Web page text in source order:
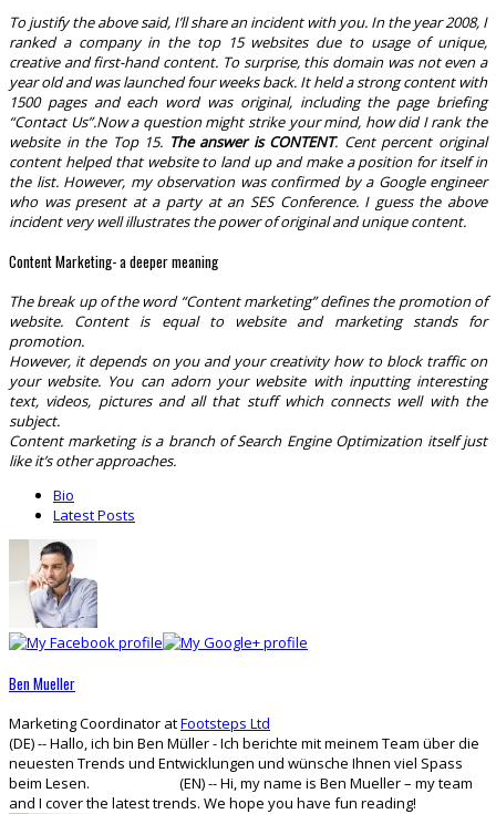
To justify the above said, I’ll share an incident with you. In the year 2008, I
ranked a company in the top 15 websites due to usage of unique,
creative and first-hand content. To surprise, this domain was not even a
year old and was launched four weeks back. It held a strong content with
1500 pages and each word was original, including the page briefing
“Contact Us”.Now a question might strike your mind, how did I rank the
website in the Top 15. The answer is CONTENT. Cent percent original
content helped that website to land up and make a position for itself in
the list. However, my observation was confirmed by a Google engineer
who was present at a party at an SES Conference. I guess the above
incident very well illustrates the power of original and unique content.
Content Marketing- a deeper meaning
The break up of the word “Content marketing” defines the promotion of
website. Content is equal to website and marketing stands for
promotion.
However, it depends on you and your creativity how to block traffic on
your website. You can adorn your website with inputting interesting
text, videos, pictures and all that stuff which connects well with the
subject.
Content marketing is a branch of Search Engine Optimization itself just
like it’s other approaches.
following
change
content
below.
Bio
Latest Posts
Ben Mueller
Marketing Coordinator atFootsteps Ltd
(DE) -- Hallo, ich bin Ben Müller - Ich berichte mit meinem Team über die
neuesten Trends und Entwicklungen und wünsche Ihnen viel Spass
beim Lesen. (EN) -- Hi, my name is Ben Mueller – my team
and I cover the latest trends. We hope you have fun reading!